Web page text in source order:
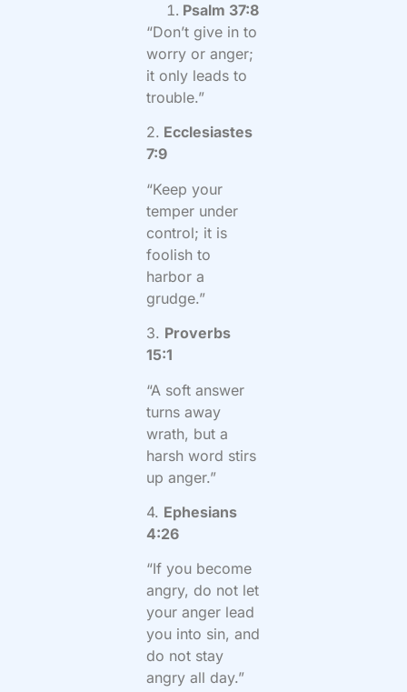
Psalm 37:8
“Don’t give in to
worry or anger;
it only leads to
trouble.”
2. Ecclesiastes
7:9
“Keep your
temper under
control; it is
foolish to
harbor a
grudge.”
3. Proverbs
15:1
“A soft answer
turns away
wrath, but a
harsh word stirs
up anger.”
4. Ephesians
4:26
“If you become
angry, do not let
your anger lead
you into sin, and
do not stay
angry all day.”